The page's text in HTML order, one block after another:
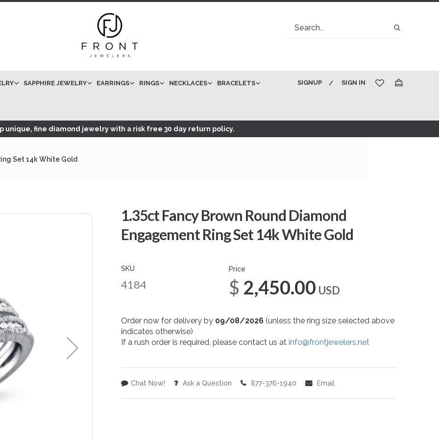
Search
SAPPHIRE JEWELRY EARRINGS RINGS NECKLACES BRACELETS SIGN IN
SIGNUP
My Cart
unique, fine diamond jewelry with a risk free 30 day return policy.
Set 14k White Gold
1.35ct Fancy Brown Round Diamond
Engagement Ring Set 14k White Gold
SKU
4184
Price
$2,450.00 USD
Order now for delivery by 09/08/2026 (unless the ring size selected above
indicates otherwise)
If a rush order is required, please contact us atinfo@frontjewelers.net
Chat Now! Ask a Question 877-376-1940 Email